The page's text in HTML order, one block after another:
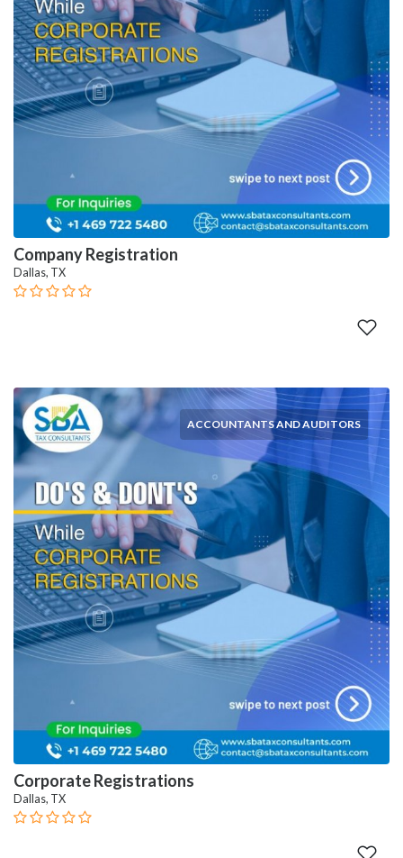
Company Registration
Dallas, TX
ACCOUNTANTS AND AUDITORS
Corporate Registrations
Dallas, TX